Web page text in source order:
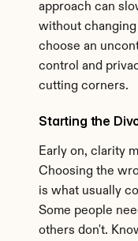
approach can
without
choose an
control and
cutting corners.
Starting the
Early on, clarity
Choosing the
is what usually
Some people
others don't.